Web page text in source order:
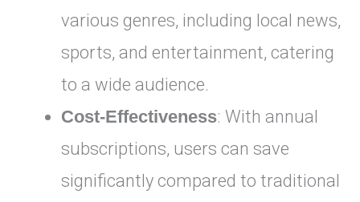
various genres, including local news,
sports, and entertainment, catering
to a wide audience.
Cost-Effectiveness: With annual
subscriptions, users can save
significantly compared to traditional